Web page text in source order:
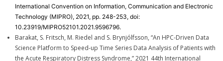
International Convention on Information, Communication and Electronic
Technology (MIPRO), 2021, pp. 248-253, doi:
10.23919/MIPRO52101.2021.9596796.
Barakat, S. Fritsch, M. Riedel and S. Brynjólfsson, “An HPC-Driven Data
Science Platform to Speed-up Time Series Data Analysis of Patients with
the Acute Respiratory Distress Syndrome,” 2021 44th International